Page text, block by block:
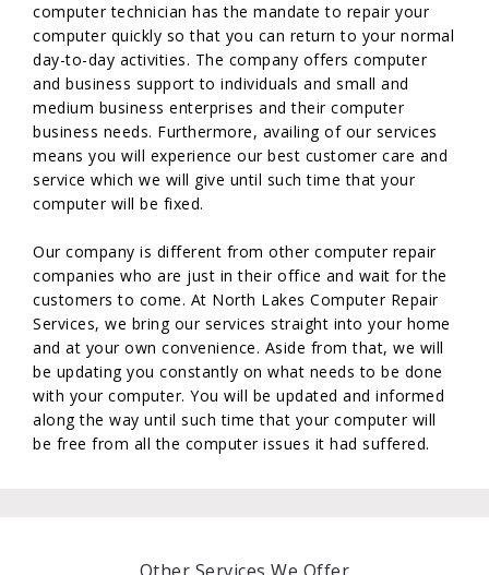
computer technician has the mandate to repair your
computer quickly so that you can return to your normal
day-to-day activities. The company offers computer
and business support to individuals and small and
medium business enterprises and their computer
business needs. Furthermore, availing of our services
means you will experience our best customer care and
service which we will give until such time that your
computer will be fixed.
Our company is different from other computer repair
companies who are just in their office and wait for the
customers to come. At North Lakes Computer Repair
Services, we bring our services straight into your home
and at your own convenience. Aside from that, we will
be updating you constantly on what needs to be done
with your computer. You will be updated and informed
along the way until such time that your computer will
be free from all the computer issues it had suffered.